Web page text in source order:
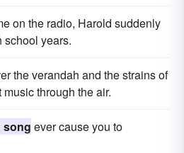
on the radio, Harold suddenly
school years.
the verandah and the strains of
music through the air.
song ever cause you to